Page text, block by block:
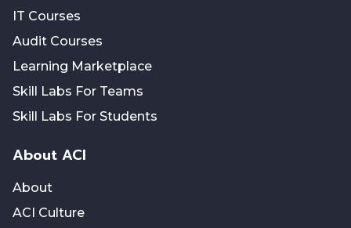
IT Courses
Audit Courses
Learning Marketplace
Skill Labs For Teams
Skill Labs For Students
About ACI
About
ACI Culture